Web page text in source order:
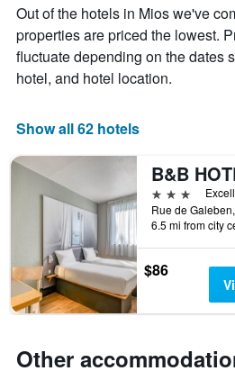
of
room
week
The
chart
has
1
displaying
days
of
week.
chart
has
1
Y
axis
average
Out of the hotels in Mios we've
properties are priced the lowest.
fluctuate depending on the dates
hotel, and hotel location.
Show all 62 hotels
3 stars
6.5 mi from city
$86
Other